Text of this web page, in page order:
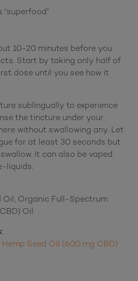
health
10-20 minutes before you
Start by taking only half of
dose until you see how it
sublingually to experience
the tincture under your
without swallowing any. Let
for at least 30 seconds but
It can also be vaped
liquids.
Oil, Organic Full-Spectrum
Oil